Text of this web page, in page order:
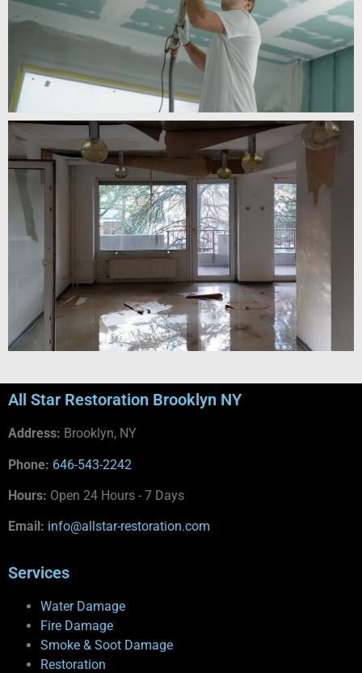
All Star Restoration Brooklyn NY
Address: Brooklyn, NY
Phone: 646-543-2242
Hours: Open 24 Hours - 7 Days
Email: info@allstar-restoration.com
Services
Water Damage
Fire Damage
Smoke & Soot Damage
Restoration